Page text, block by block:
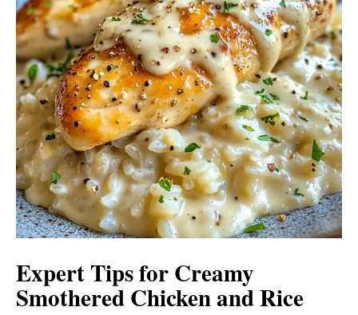
Expert Tips for Creamy
Smothered Chicken and Rice